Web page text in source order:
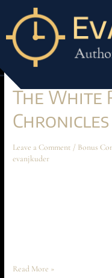
Month:
The White
Chronicles
Leave a Comment / Bonus
evanjkuder
Read More »